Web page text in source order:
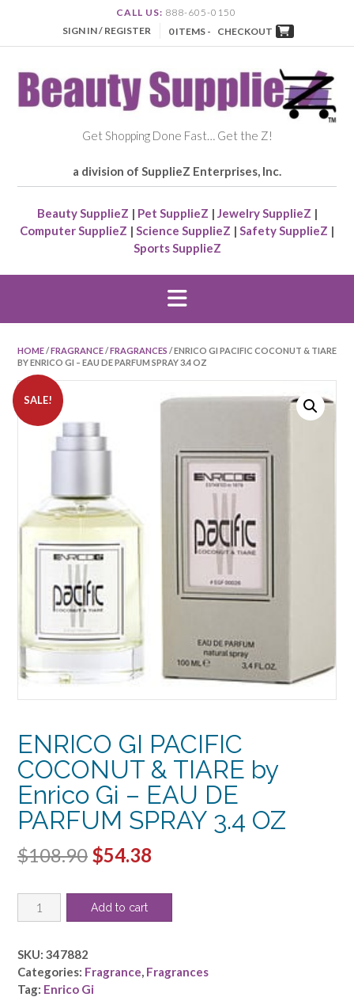
CALL US: 888-605-0150
SIGN IN / REGISTER
0 ITEMS - CHECKOUT
Get Shopping Done Fast… Get the Z!
a division of SupplieZ Enterprises, Inc.
Beauty SupplieZ | Pet SupplieZ | Jewelry SupplieZ |
Computer SupplieZ | Science SupplieZ | Safety SupplieZ |
Sports SupplieZ
HOME/FRAGRANCE/FRAGRANCES / ENRICO GI PACIFIC COCONUT & TIARE
BY ENRICO GI – EAU DE PARFUM SPRAY 3.4 OZ
SALE!
ENRICO GI PACIFIC
COCONUT & TIARE by
Enrico Gi – EAU DE
PARFUM SPRAY 3.4 OZ
$108.90 Original
was:
$54.38
ENRICO
GI
COCONUT
&
TIARE
Add to cart
SKU: 347882
Categories: Fragrance, Fragrances
Tag: Enrico Gi